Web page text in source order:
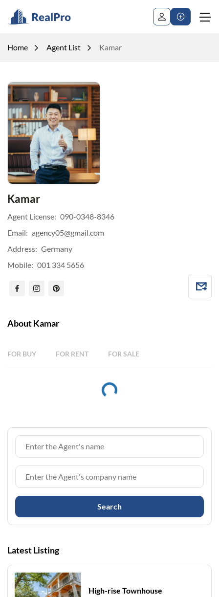
Home Agent List Kamar
Kamar
Agent License: 090-0348-8346
Email: agency05@gmail.com
Address: Germany
Mobile: 001 334 5656
About Kamar
FOR BUY FOR RENT FOR SALE
Search
Latest Listing
High-rise Townhouse